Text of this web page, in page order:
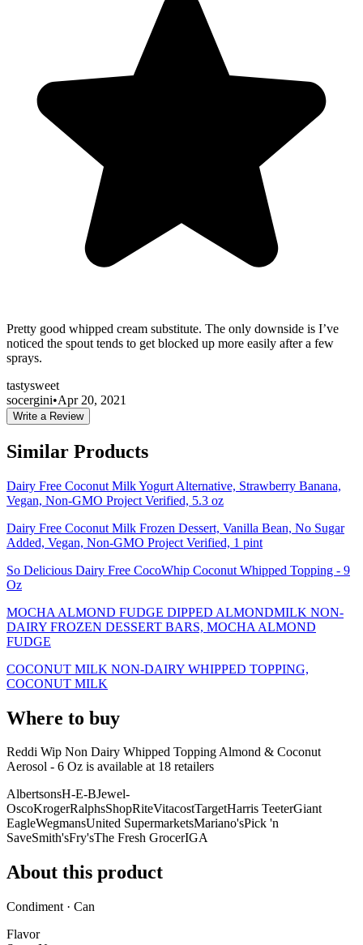
Pretty good whipped cream substitute. The only downside is I’ve
noticed the spout tends to get blocked up more easily after a few
sprays.
tastysweet
socergini•Apr 20, 2021
Write a Review
Similar Products
Dairy Free Coconut Milk Yogurt Alternative, Strawberry Banana,
Vegan, Non-GMO Project Verified, 5.3 oz
Dairy Free Coconut Milk Frozen Dessert, Vanilla Bean, No Sugar
Added, Vegan, Non-GMO Project Verified, 1 pint
So Delicious Dairy Free CocoWhip Coconut Whipped Topping - 9
Oz
MOCHA ALMOND FUDGE DIPPED ALMONDMILK NON-
DAIRY FROZEN DESSERT BARS, MOCHA ALMOND
FUDGE
COCONUT MILK NON-DAIRY WHIPPED TOPPING,
COCONUT MILK
Where to buy
Reddi Wip Non Dairy Whipped Topping Almond & Coconut
Aerosol - 6 Oz is available at 18 retailers
AlbertsonsH-E-BJewel-
OscoKrogerRalphsShopRiteVitacostTargetHarris TeeterGiant
EagleWegmansUnited SupermarketsMariano'sPick 'n
SaveSmith'sFry'sThe Fresh GrocerIGA
About this product
Condiment · Can
Flavor